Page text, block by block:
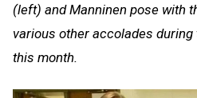
(left) and Manninen pose with
various other accolades
this month.